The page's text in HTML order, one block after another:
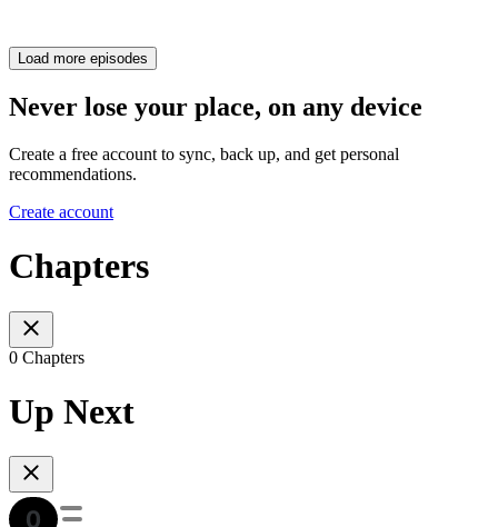
Load more episodes
Never lose your place, on any device
Create a free account to sync, back up, and get personal
recommendations.
Create account
Chapters
0 Chapters
Up Next